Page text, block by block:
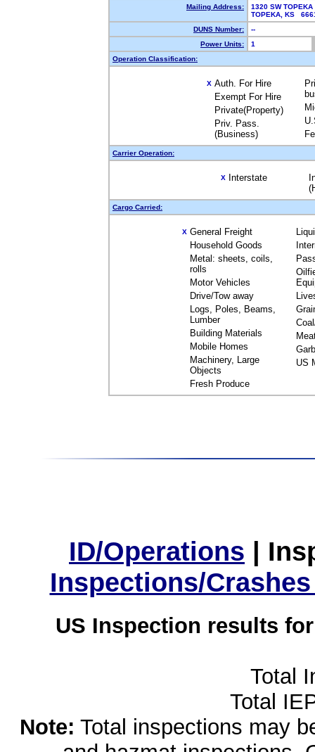
Mailing Address:
1320 SW TOPEKA
TOPEKA, KS
DUNS Number:
--
Power Units:
1
Operation Classification:
X Auth. For Hire
Exempt For Hire
Private(Property)
Priv. Pass.
(Business)
Carrier Operation:
X Interstate
Cargo Carried:
X General Freight
Household Goods
Metal: sheets, coils,
rolls
Motor Vehicles
Drive/Tow away
Logs, Poles, Beams,
Lumber
Building Materials
Mobile Homes
Machinery, Large
Objects
Fresh Produce
US
ID/Operations |
Inspections/
US Inspection results
Total
Total
Note: Total inspections may